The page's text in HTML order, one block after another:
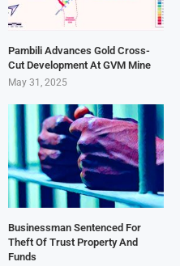
Pambili Advances Gold Cross-
Cut Development At GVM Mine
May 31, 2025
Businessman Sentenced For
Theft Of Trust Property And
Funds